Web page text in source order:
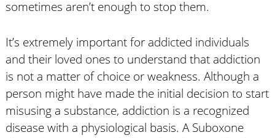
sometimes aren’t enough to stop them.
It’s extremely important for addicted individuals
and their loved ones to understand that addiction
is not a matter of choice or weakness. Although a
person might have made the initial decision to start
misusing a substance, addiction is a recognized
disease with a physiological basis. A Suboxone